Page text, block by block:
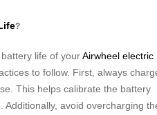
?
life of yourAirwheel electric
to follow. First, always
This helps calibrate the battery
avoid overcharging